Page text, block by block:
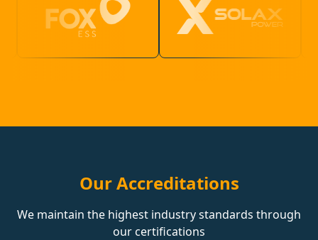
Our Accreditations
We maintain the highest industry standards through
our certifications